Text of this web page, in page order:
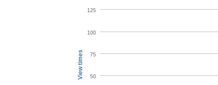
View times 50
75
100
125